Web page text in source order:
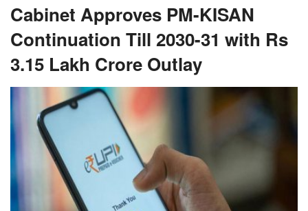
Cabinet Approves PM-KISAN
Continuation Till 2030-31 with Rs
3.15 Lakh Crore Outlay